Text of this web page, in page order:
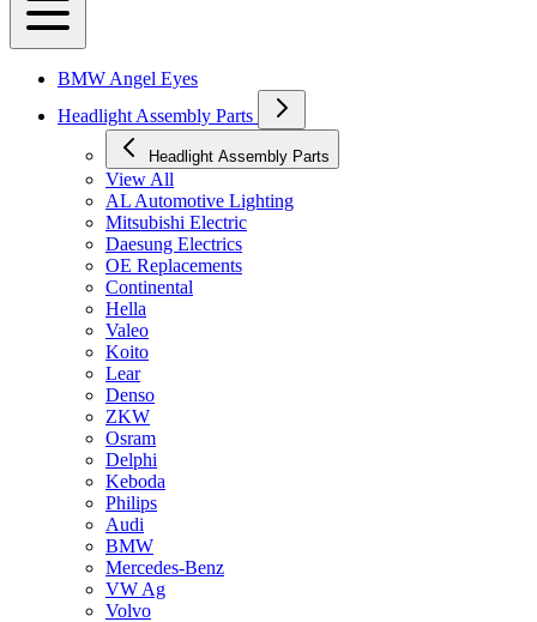
BMW Angel Eyes
Headlight Assembly Parts
Headlight Assembly Parts
View All
AL Automotive Lighting
Mitsubishi Electric
Daesung Electrics
OE Replacements
Continental
Hella
Valeo
Koito
Lear
Denso
ZKW
Osram
Delphi
Keboda
Philips
Audi
BMW
Mercedes-Benz
VW Ag
Volvo